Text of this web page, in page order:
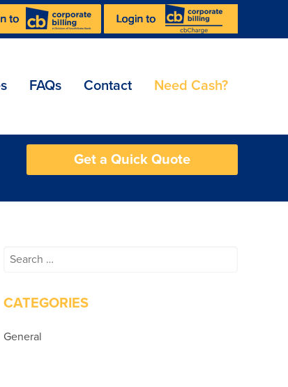
FAQs Contact Need Cash?
Get a Quick Quote
Search
CATEGORIES
General